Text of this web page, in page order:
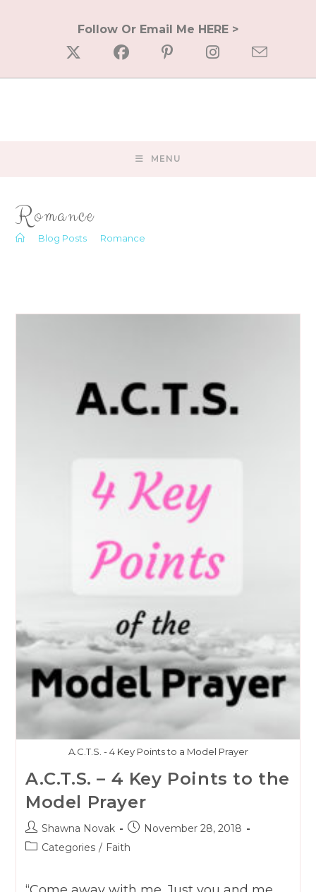
Follow Or Email Me HERE >
MENU
Romance
Blog Posts Romance
A.C.T.S. - 4 Key Points to a Model Prayer
A.C.T.S. – 4 Key Points to the
Model Prayer
Post
author:
Shawna Novak
PostNovember 28, 2018
PostCategories / Faith